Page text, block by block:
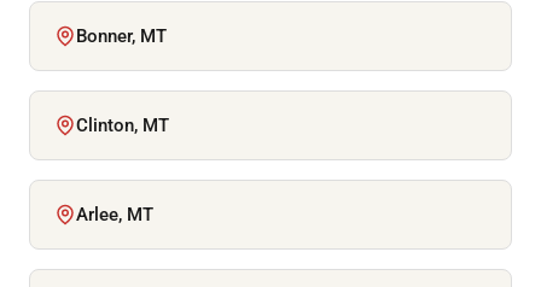
Bonner, MT
Clinton, MT
Arlee, MT